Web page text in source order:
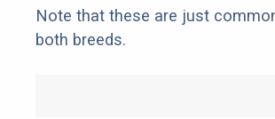
Note that these are just
both breeds.